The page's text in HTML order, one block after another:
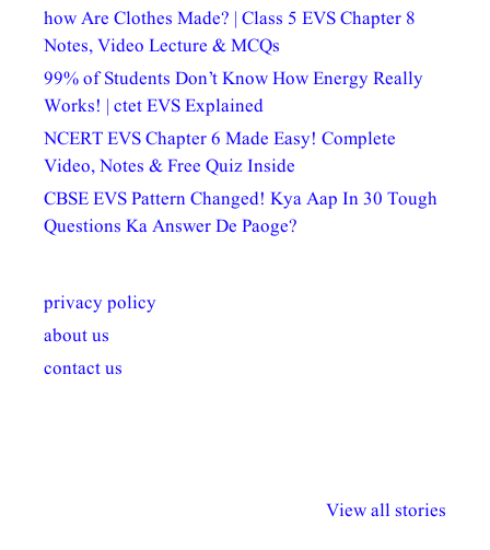
how Are Clothes Made? | Class 5 EVS Chapter 8
Notes, Video Lecture & MCQs
99% of Students Don’t Know How Energy Really
Works! | ctet EVS Explained
NCERT EVS Chapter 6 Made Easy! Complete
Video, Notes & Free Quiz Inside
CBSE EVS Pattern Changed! Kya Aap In 30 Tough
Questions Ka Answer De Paoge?
privacy policy
about us
contact us
View all stories
अधिकार दिवस| 18
वर्षातील